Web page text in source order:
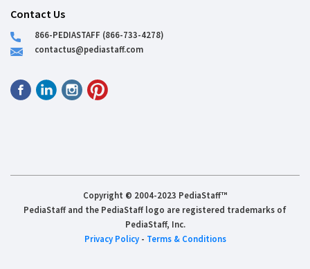
Contact Us
866-PEDIASTAFF (866-733-4278)
contactus@pediastaff.com
Copyright © 2004-2023 PediaStaff™
PediaStaff and the PediaStaff logo are registered trademarks of
PediaStaff, Inc.
Privacy Policy- Terms & Conditions